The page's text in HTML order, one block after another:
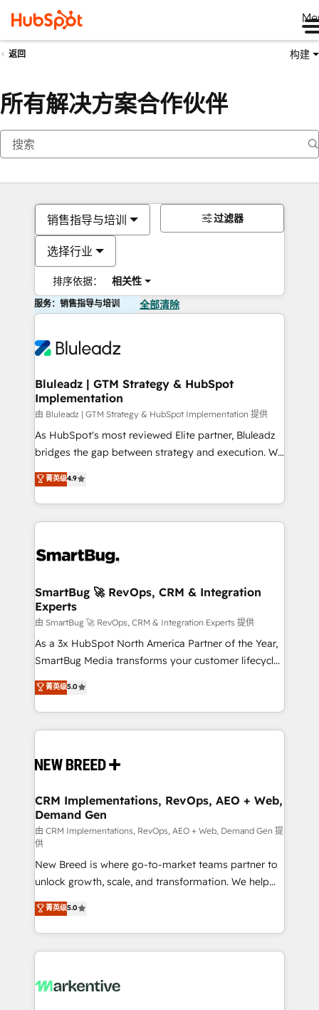
返回 构建
所有解决方案合作伙伴
销售指导与培训
选择行业
排序依据： 相关性
过滤器
服务：销售指导与培训 全部清除
Bluleadz | GTM Strategy & HubSpot
Implementation
由 Bluleadz | GTM Strategy & HubSpot Implementation 提供
As HubSpot's most reviewed Elite partner, Bluleadz
bridges the gap between strategy and execution. We
don't just "set up tools" — we install the GTM
Operating System (GTM OS) to align your leadership
and engineer a portal that drives predictable
revenue velocity. 🚀 GTM Strategy & Alignment
stalling growth. Fix your ICP, Math, and Story to stop
Scalable Architecture: Zero-technical-debt setup
across all Hubs, validated by our 7 HubSpot
Accreditations. AI-Powered RevOps: Breeze AI,
custom AI agents, and high-integrity migrations for
total reporting clarity. Security & Compliance: SOC 2
security. 🏆 Why Bluleadz? GTM OS Partner | 16+
Years Experience | 1,000+ Five-Star Reviews
菁英级4.9
SmartBug 🚀 RevOps, CRM & Integration
Experts
由 SmartBug 🚀 RevOps, CRM & Integration Experts 提供
As a 3x HubSpot North America Partner of the Year,
SmartBug Media transforms your customer lifecycle
into a revenue engine. Our unified ecosystem
includes specialized divisions Globalia (AI &
Software) and Point Success Media (Paid Media),
making this the official home for all three brands. 🔄
and system integrations powered by Globalia’s
trainers to drive platform adoption. 📈 Revenue
Generation - Full-funnel marketing and high-
performance advertising via Point Success Media. -
Expert deployment of Breeze AI and custom agents
to automate growth. 🏆 Elite Excellence - 8 platform
accreditations and deep HIPAA-compliance
expertise. - A team of 250+ experts dedicated to
your resilient growth.
菁英级5.0
CRM Implementations, RevOps, AEO + Web,
Demand Gen
由 CRM Implementations, RevOps, AEO + Web, Demand Gen 提
供
New Breed is where go-to-market teams partner to
unlock growth, scale, and transformation. We help
companies activate HubSpot’s AI-powered
customer platform and operationalize HubSpot’s
Loop Marketing framework through expert-led
services, smart agents, and purpose-built apps,
results, fast. ⚙️CRM & RevOps: Align all Hubs to your
菁英级5.0